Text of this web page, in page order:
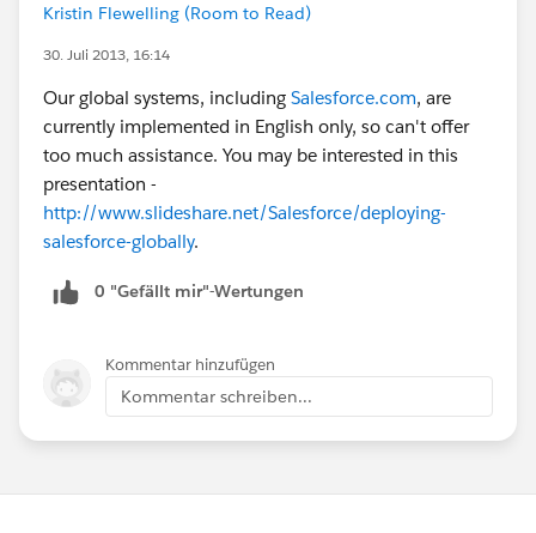
Kristin Flewelling (Room to Read)
30. Juli 2013, 16:14
Our global systems, including Salesforce.com, are
currently implemented in English only, so can't offer
too much assistance. You may be interested in this
presentation -
http://www.slideshare.net/Salesforce/deploying-
salesforce-globally.
0 "Gefällt mir"-Wertungen
Kommentar hinzufügen
Kommentar schreiben...